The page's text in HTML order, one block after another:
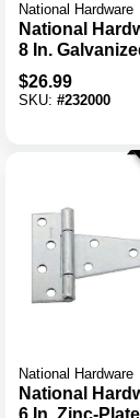
National Hardware
National
8 In.
Steel Heavy-
Tee Hinge
$26.99
SKU: #232000
National Hardware
National
6 In. Zinc-